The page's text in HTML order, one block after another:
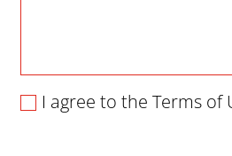
I agree to the Terms of